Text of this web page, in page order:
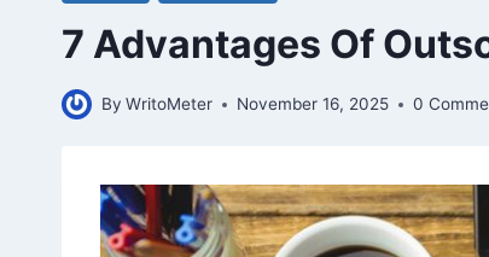
7 Advantages Of
By WritoMeter November 16, 2025 0